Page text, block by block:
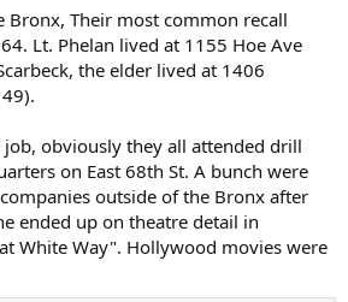
Bronx, Their most common recall
Lt. Phelan lived at 1155 Hoe Ave
the elder lived at 1406
obviously they all attended drill
on East 68th St. A bunch were
outside of the Bronx after
ended up on theatre detail in
White Way". Hollywood movies were